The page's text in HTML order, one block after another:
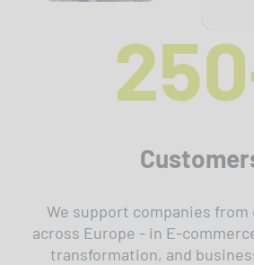
We support companies
across Europe - in E-
transformation, and